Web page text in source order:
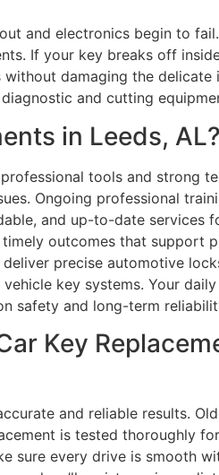
and electronics begin to
If your key breaks off
damaging the
and cutting
in Leeds, AL?
tools and strong
Ongoing professional
and up-to-date services
outcomes that support
precise automotive
key systems. Your
safety and long-term
Key
and reliable results.
is tested thoroughly
sure every drive is smooth